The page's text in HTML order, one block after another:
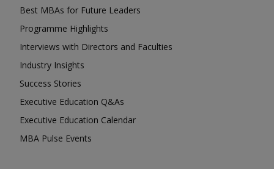
Best MBAs for Future Leaders
Programme Highlights
Interviews with Directors and Faculties
Industry Insights
Success Stories
Executive Education Q&As
Executive Education Calendar
MBA Pulse Events